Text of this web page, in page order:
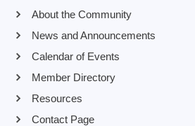
About the Community
News and Announcements
Calendar of Events
Member Directory
Resources
Contact Page